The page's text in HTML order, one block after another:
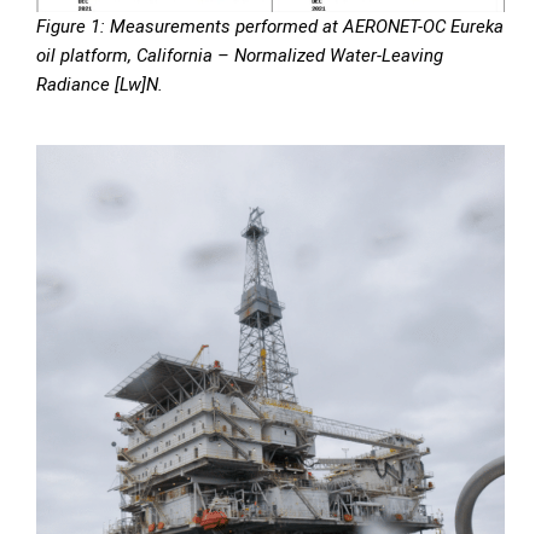
Figure 1: Measurements performed at AERONET-OC Eureka
oil platform, California – Normalized Water-Leaving
Radiance [Lw]N.